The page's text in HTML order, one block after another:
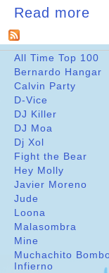
Read more
All Time Top 100
Bernardo Hangar
Calvin Party
D-Vice
DJ Killer
DJ Moa
Dj Xol
Fight the Bear
Hey Molly
Javier Moreno
Jude
Loona
Malasombra
Mine
Muchachito
Infierno